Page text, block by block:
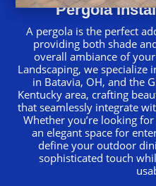
Pergola
A pergola is the perfect
providing both shade
overall ambiance of
Landscaping, we specialize
in Batavia, OH, and the
Kentucky area, crafting
that seamlessly integrate
Whether you’re looking
an elegant space for
define your outdoor
sophisticated touch